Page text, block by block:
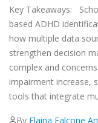
Key Takeaways:
based ADHD
how multiple data
strengthen decision
complex and
impairment increase,
tools that integrate
By Elaina Falcone